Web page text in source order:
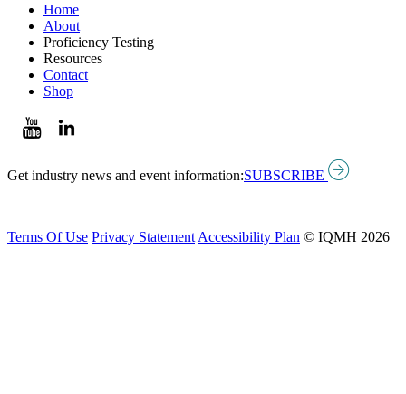
Home
About
Proficiency Testing
Resources
Contact
Shop
Get industry news and event information:SUBSCRIBE
Terms Of Use Privacy Statement Accessibility Plan © IQMH 2026